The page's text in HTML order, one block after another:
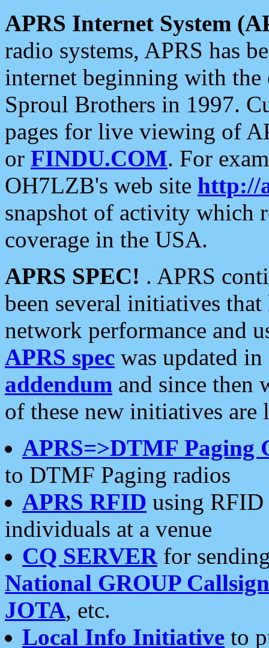
APRS Internet System
radio systems, APRS has
internet beginning with the
Sproul Brothers in 1997.
pages for live viewing of
or FINDU.COM. For
OH7LZB's web site http://
snapshot of activity which
coverage in the USA.
APRS SPEC! . APRS
been several initiatives
network performance and
APRS spec was updated
addendum and since then
of these new initiatives are
APRS=>DTMF Paging
to DTMF Paging radios
APRS RFID using RFID
individuals at a venue
CQ SERVERfor
National GROUP
JOTA, etc.
Local Info Initiative to